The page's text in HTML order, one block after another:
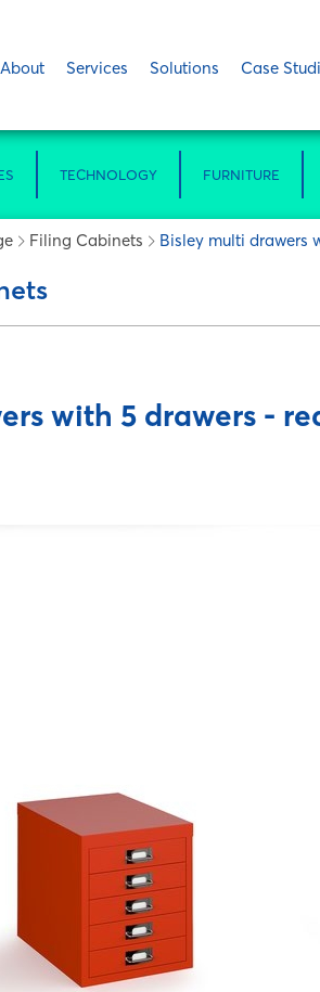
About Services Solutions Case
TECHNOLOGY FURNITURE
Filing Cabinets Bisley multi drawers
with 5 drawers -